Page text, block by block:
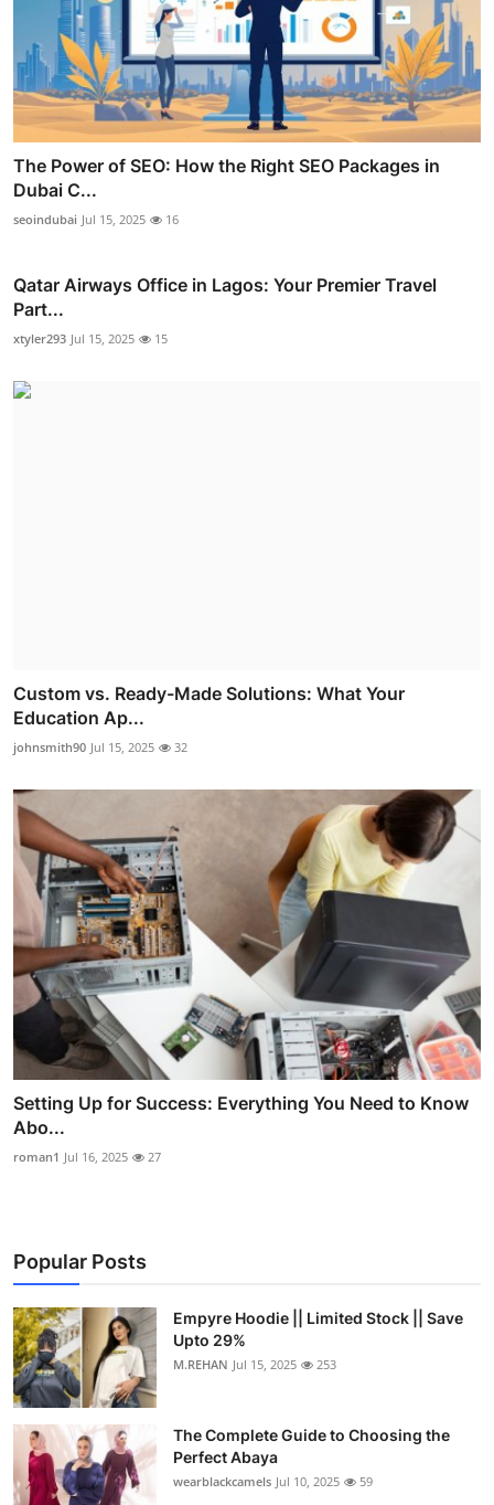
The Power of SEO: How the Right SEO Packages in
Dubai C...
seoindubai Jul 15, 2025 16
Qatar Airways Office in Lagos: Your Premier Travel
Part...
xtyler293 Jul 15, 2025 15
Custom vs. Ready-Made Solutions: What Your
Education Ap...
johnsmith90 Jul 15, 2025 32
Setting Up for Success: Everything You Need to Know
Abo...
roman1 Jul 16, 2025 27
Popular Posts
Empyre Hoodie || Limited Stock || Save
Upto 29%
M.REHAN Jul 15, 2025 253
The Complete Guide to Choosing the
Perfect Abaya
wearblackcamels Jul 10, 2025 59